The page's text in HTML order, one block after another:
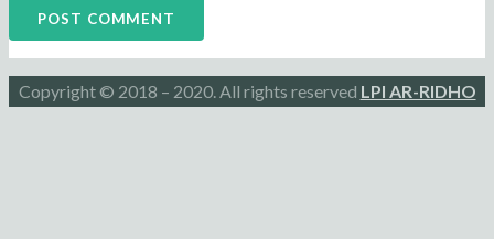
POST COMMENT
Copyright © 2018 – 2020. All rights reserved LPI AR-RIDHO